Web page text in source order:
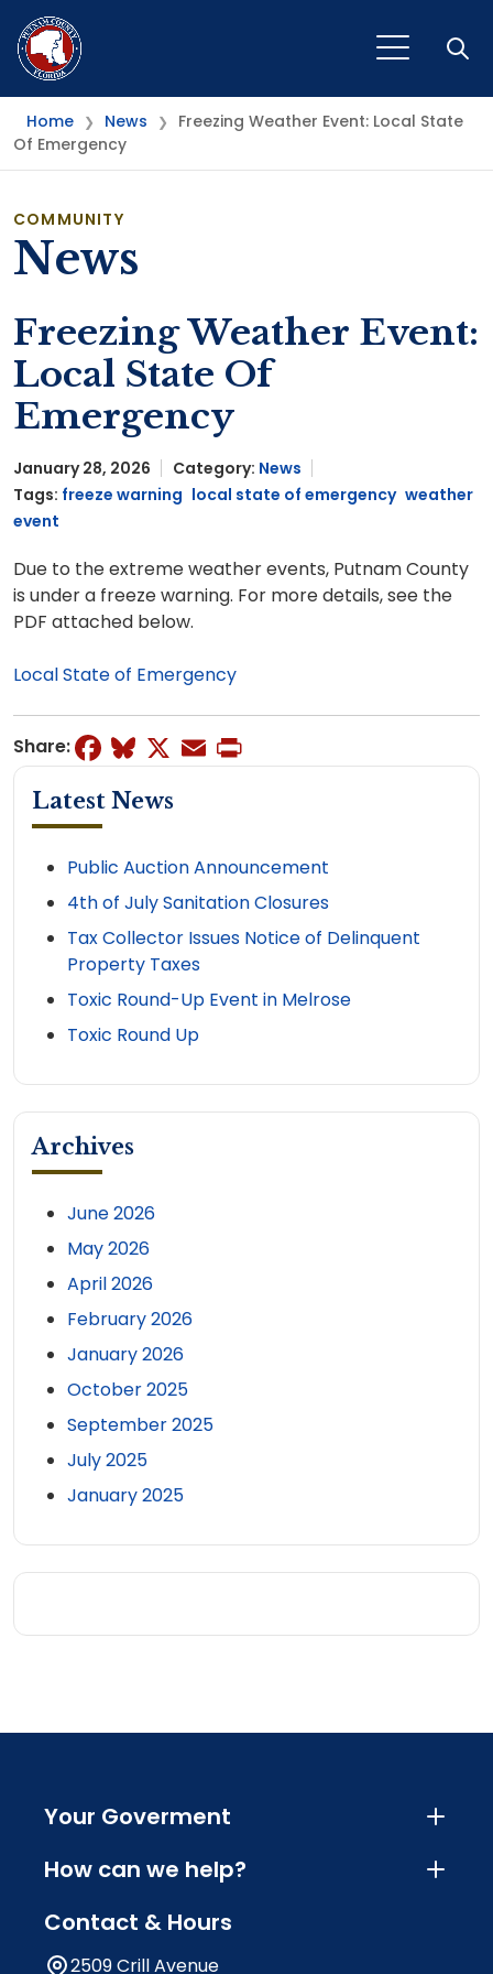
Home ❯ News ❯
Freezing Weather Event: Local State
Of Emergency
COMMUNITY
News
Freezing Weather Event:
Local State Of
Emergency
January 28, 2026 Category: News
Tags: freeze warning local state of emergency weather
event
Due to the extreme weather events, Putnam County
is under a freeze warning. For more details, see the
PDF attached below.
Local State of Emergency
Share: Facebook
Bluesky
X Email
Latest News
Public Auction Announcement
4th of July Sanitation Closures
Tax Collector Issues Notice of Delinquent
Property Taxes
Toxic Round-Up Event in Melrose
Toxic Round Up
Archives
June 2026
May 2026
April 2026
February 2026
January 2026
October 2025
September 2025
July 2025
January 2025
Your Goverment
How can we help?
Contact & Hours
2509 Crill Avenue